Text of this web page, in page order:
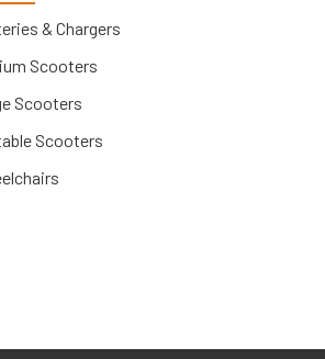
& Chargers
Scooters
Scooters
Scooters